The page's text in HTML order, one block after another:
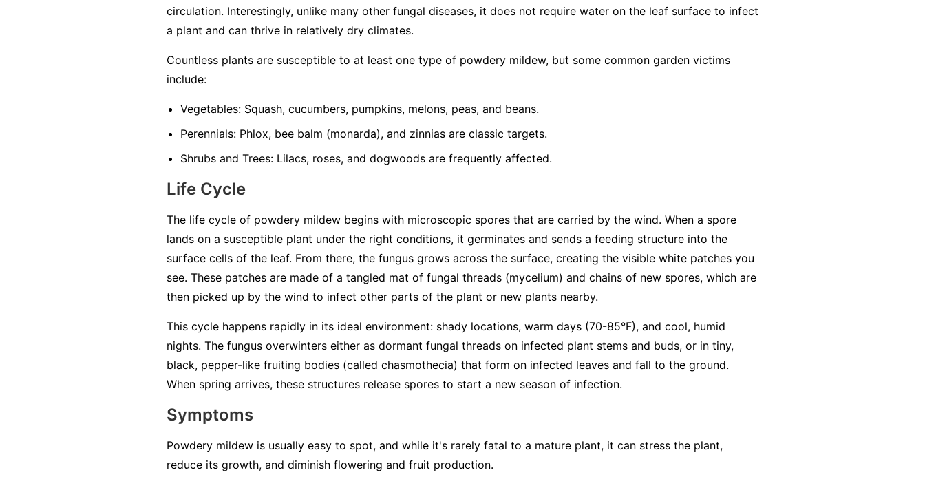
circulation. Interestingly, unlike many other fungal diseases, it does not require water on the leaf surface to infect
a plant and can thrive in relatively dry climates.
Countless plants are susceptible to at least one type of powdery mildew, but some common garden victims
include:
Vegetables: Squash, cucumbers, pumpkins, melons, peas, and beans.
Perennials: Phlox, bee balm (monarda), and zinnias are classic targets.
Shrubs and Trees: Lilacs, roses, and dogwoods are frequently affected.
Life Cycle
The life cycle of powdery mildew begins with microscopic spores that are carried by the wind. When a spore
lands on a susceptible plant under the right conditions, it germinates and sends a feeding structure into the
surface cells of the leaf. From there, the fungus grows across the surface, creating the visible white patches you
see. These patches are made of a tangled mat of fungal threads (mycelium) and chains of new spores, which are
then picked up by the wind to infect other parts of the plant or new plants nearby.
This cycle happens rapidly in its ideal environment: shady locations, warm days (70-85°F), and cool, humid
nights. The fungus overwinters either as dormant fungal threads on infected plant stems and buds, or in tiny,
black, pepper-like fruiting bodies (called chasmothecia) that form on infected leaves and fall to the ground.
When spring arrives, these structures release spores to start a new season of infection.
Symptoms
Powdery mildew is usually easy to spot, and while it's rarely fatal to a mature plant, it can stress the plant,
reduce its growth, and diminish flowering and fruit production.